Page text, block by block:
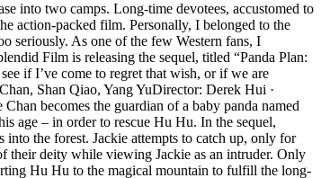
into two camps. Long-time devotees, accustomed to
action-packed film. Personally, I belonged to the
seriously. As one of the few Western fans, I
Film is releasing the sequel, titled “Panda Plan:
if I’ve come to regret that wish, or if we are
Shan Qiao, Yang YuDirector: Derek Hui ·
becomes the guardian of a baby panda named
age – in order to rescue Hu Hu. In the sequel,
the forest. Jackie attempts to catch up, only for
their deity while viewing Jackie as an intruder. Only
Hu Hu to the magical mountain to fulfill the long-